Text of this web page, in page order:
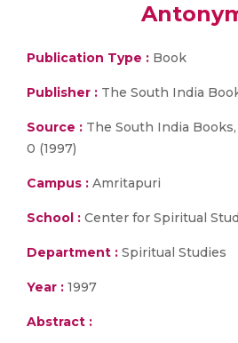
Publication Type : Book
Publisher : The South India
Source : The South India
0 (1997)
Campus : Amritapuri
School : Center for Spiritual
Department : Spiritual Studies
Year : 1997
Abstract :